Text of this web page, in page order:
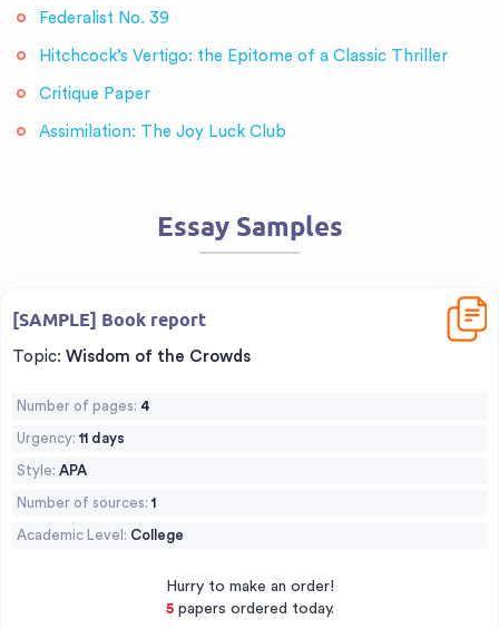
Federalist No. 39
Hitchcock’s Vertigo: the Epitome of a Classic Thriller
Critique Paper
Assimilation: The Joy Luck Club
Essay Samples
[SAMPLE] Book report
Topic: Wisdom of the Crowds
Number of pages: 4
Urgency: 11 days
Style: APA
Number of sources: 1
Academic Level: College
Hurry to make an order!
6 papers ordered today.